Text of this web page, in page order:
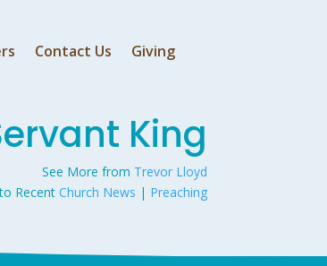
Contact Us Giving
King
See More from Trevor Lloyd
Recent Church News | Preaching